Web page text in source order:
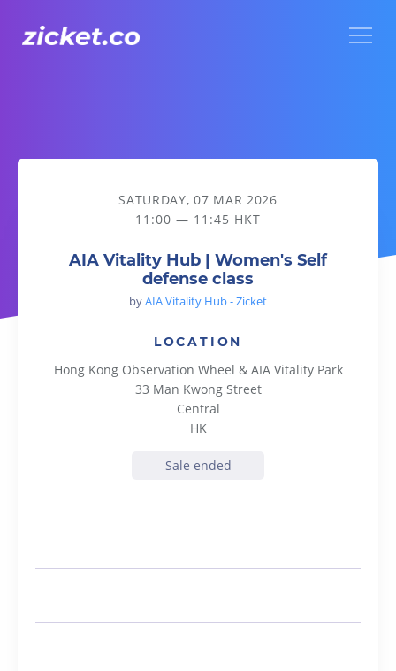
AIA Vitality Hub | Women's Self defense class
SATURDAY, 07 MAR 2026
11:00 — 11:45 HKT
AIA Vitality Hub | Women's Self
defense class
byAIA Vitality Hub - Zicket
LOCATION
Hong Kong Observation Wheel & AIA Vitality Park
33 Man Kwong Street
Central
HK
Sale ended